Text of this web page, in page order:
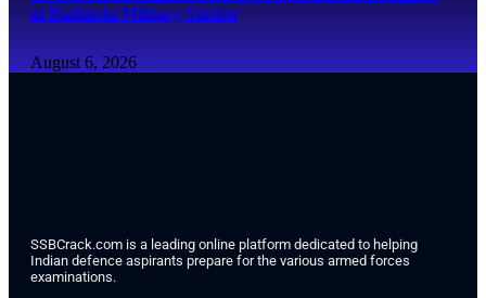
at Bathinda Military Station
August 6, 2026
SSBCrack.com is a leading online platform dedicated to helping
Indian defence aspirants prepare for the various armed forces
examinations.